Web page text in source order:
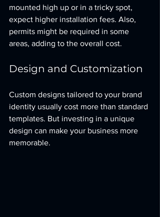
mounted high up or in a tricky spot,
expect higher installation fees. Also,
permits might be required in some
areas, adding to the overall cost.
Design and Customization
Custom designs tailored to your brand
identity usually cost more than standard
templates. But investing in a unique
design can make your business more
memorable.